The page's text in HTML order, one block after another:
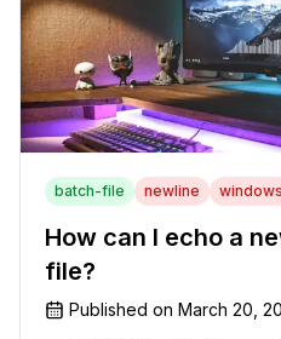
batch-file newline windows
How can I echo a
file?
Published on March 20,